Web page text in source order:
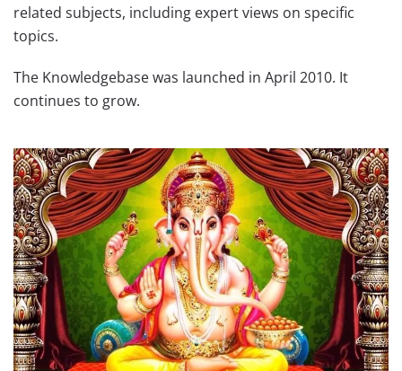
related subjects, including expert views on specific
topics.
The Knowledgebase was launched in April 2010. It
continues to grow.